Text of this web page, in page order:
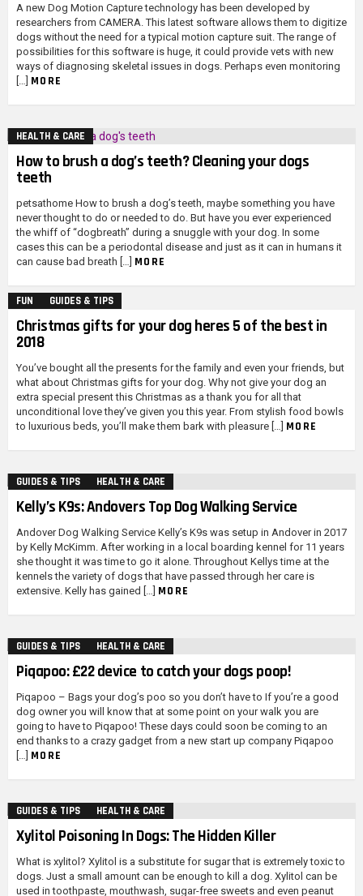
A new Dog Motion Capture technology has been developed by
researchers from CAMERA. This latest software allows them to digitize
dogs without the need for a typical motion capture suit. The range of
possibilities for this software is huge, it could provide vets with new
ways of diagnosing skeletal issues in dogs. Perhaps even monitoring
[…] MORE
HEALTH & CARE
How to brush a dog’s teeth? Cleaning your dogs
teeth
petsathome How to brush a dog’s teeth, maybe something you have
never thought to do or needed to do. But have you ever experienced
the whiff of “dogbreath” during a snuggle with your dog. In some
cases this can be a periodontal disease and just as it can in humans it
can cause bad breath […] MORE
FUN GUIDES & TIPS
Christmas gifts for your dog heres 5 of the best in
2018
You’ve bought all the presents for the family and even your friends, but
what about Christmas gifts for your dog. Why not give your dog an
extra special present this Christmas as a thank you for all that
unconditional love they’ve given you this year. From stylish food bowls
to luxurious beds, you’ll make them bark with pleasure […] MORE
GUIDES & TIPS HEALTH & CARE
Kelly’s K9s: Andovers Top Dog Walking Service
Andover Dog Walking Service Kelly’s K9s was setup in Andover in 2017
by Kelly McKimm. After working in a local boarding kennel for 11 years
she thought it was time to go it alone. Throughout Kellys time at the
kennels the variety of dogs that have passed through her care is
extensive. Kelly has gained […] MORE
GUIDES & TIPS HEALTH & CARE
Piqapoo: £22 device to catch your dogs poop!
Piqapoo – Bags your dog’s poo so you don’t have to If you’re a good
dog owner you will know that at some point on your walk you are
going to have to Piqapoo! These days could soon be coming to an
end thanks to a crazy gadget from a new start up company Piqapoo
[…] MORE
GUIDES & TIPS HEALTH & CARE
Xylitol Poisoning In Dogs: The Hidden Killer
What is xylitol? Xylitol is a substitute for sugar that is extremely toxic to
dogs. Just a small amount can be enough to kill a dog. Xylitol can be
used in toothpaste, mouthwash, sugar-free sweets and even peanut